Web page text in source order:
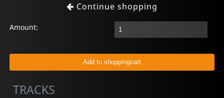
Continue shopping
Amount:
TRACKS